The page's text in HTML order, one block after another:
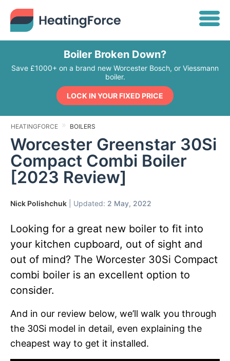
Boiler Broken Down?
Save £1000+ on a brand new Worcester Bosch, or Viessmann
boiler.
LOCK IN YOUR FIXED PRICE
HEATINGFORCE BOILERS
Worcester Greenstar 30Si
Compact Combi Boiler
[2023 Review]
Nick Polishchuk | Updated: 2 May, 2022
Looking for a great new boiler to fit into
your kitchen cupboard, out of sight and
out of mind? The Worcester 30Si Compact
combi boiler is an excellent option to
consider.
And in our review below, we’ll walk you through
the 30Si model in detail, even explaining the
cheapest way to get it installed.